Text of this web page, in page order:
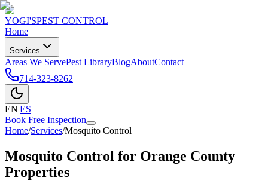
YOGI'SPEST CONTROL
Home
Services
Areas We ServePest LibraryBlogAboutContact
714-323-8262
EN|ES
Book Free Inspection
Home/Services/Mosquito Control
Mosquito Control for Orange County
Properties